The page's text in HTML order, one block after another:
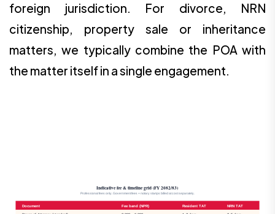
foreign jurisdiction. For divorce, NRN
citizenship, property sale or inheritance
matters, we typically combine the POA with
the matter itself in a single engagement.
Indicative fee & timeline grid (FY 2082/83)
Professional fees only. Government fees + notary stamps billed at cost separately.
Document Fee band (NPR) Resident TAT NRN TAT